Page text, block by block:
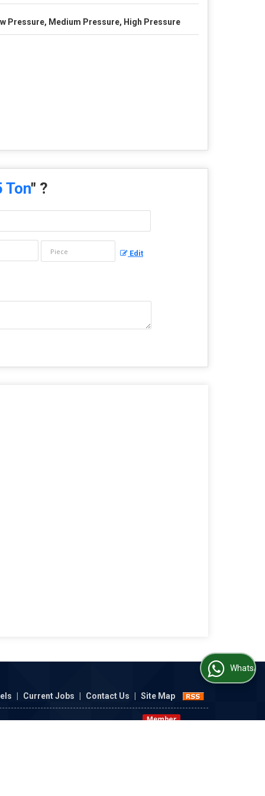
Pressure, Medium Pressure, High Pressure
Ton" ?
Edit
Current Jobs Contact Us Site Map
WhatsApp Us